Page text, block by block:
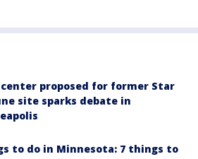
proposed for former Star
site sparks debate in
to do in Minnesota: 7 things to